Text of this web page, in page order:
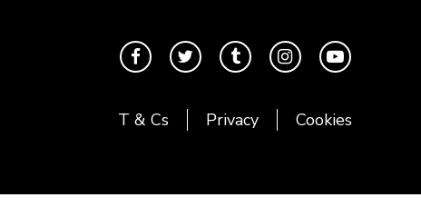
T & Cs Privacy Cookies